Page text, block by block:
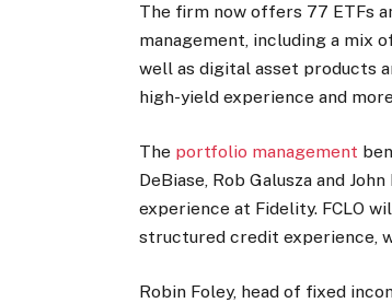
The firm now offers 77 ETFs
management, including a mix
well as digital asset products
high-yield experience and
The portfolio management
DeBiase, Rob Galusza and
experience at Fidelity. FCLO
structured credit experience,
Robin Foley, head of fixed